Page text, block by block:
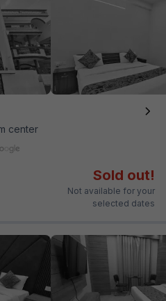
center
Sold out!
Not available for your
selected dates